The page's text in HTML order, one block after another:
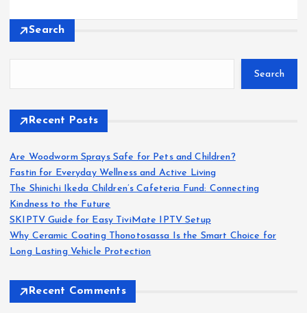
Search
Search
Recent Posts
Are Woodworm Sprays Safe for Pets and Children?
Fastin for Everyday Wellness and Active Living
The Shinichi Ikeda Children’s Cafeteria Fund: Connecting
Kindness to the Future
SKIPTV Guide for Easy TiviMate IPTV Setup
Why Ceramic Coating Thonotosassa Is the Smart Choice for
Long Lasting Vehicle Protection
Recent Comments